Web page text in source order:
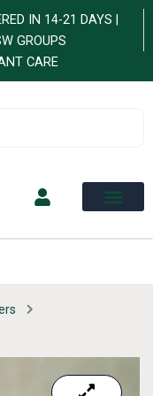
IN 14-21 DAYS |
GROUPS
CARE